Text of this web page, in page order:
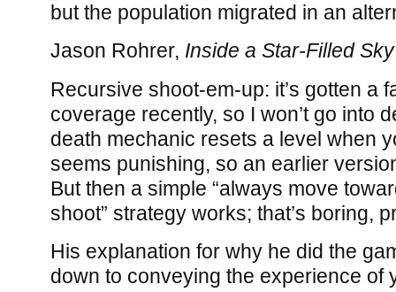
but the population migrated in an
Jason Rohrer, Inside a Star-Filled Sky
Recursive shoot-em-up: it’s gotten a
coverage recently, so I won’t go into
death mechanic resets a level when
seems punishing, so an earlier
But then a simple “always move
shoot” strategy works; that’s boring,
His explanation for why he did the
down to conveying the experience of